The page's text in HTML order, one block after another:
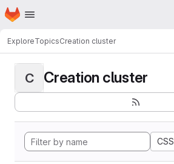
Skip to main content
Homepage
ExploreTopicsCreation cluster
C Creation cluster
CSS